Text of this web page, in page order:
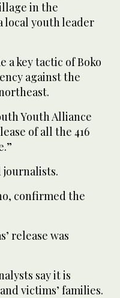
in the
local youth leader
a key tactic of Boko
against the
Youth Alliance
of all the 416
journalists.
confirmed the
release was
say it is
victims’ families.